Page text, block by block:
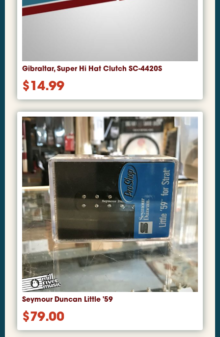
Gibraltar, Super Hi Hat Clutch SC-4420S
$14.99
Seymour Duncan Little '59
$79.00